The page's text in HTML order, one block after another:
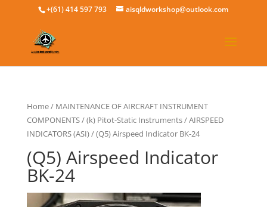
+(61) 414 597 793 aisqldworkshop@outlook.com
Home/ MAINTENANCE OF AIRCRAFT INSTRUMENT
COMPONENTS/(k) Pitot-Static Instruments/AIRSPEED
INDICATORS (ASI)/ (Q5) Airspeed Indicator BK-24
(Q5) Airspeed Indicator
BK-24